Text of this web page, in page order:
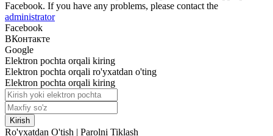
Facebook. If you have any problems, please contact the
administrator
Facebook
ВКонтакте
Google
Elektron pochta orqali kiring
Elektron pochta orqali ro'yxatdan o'ting
Elektron pochta orqali kiring
Kirish
Ro'yxatdan O'tish | Parolni Tiklash